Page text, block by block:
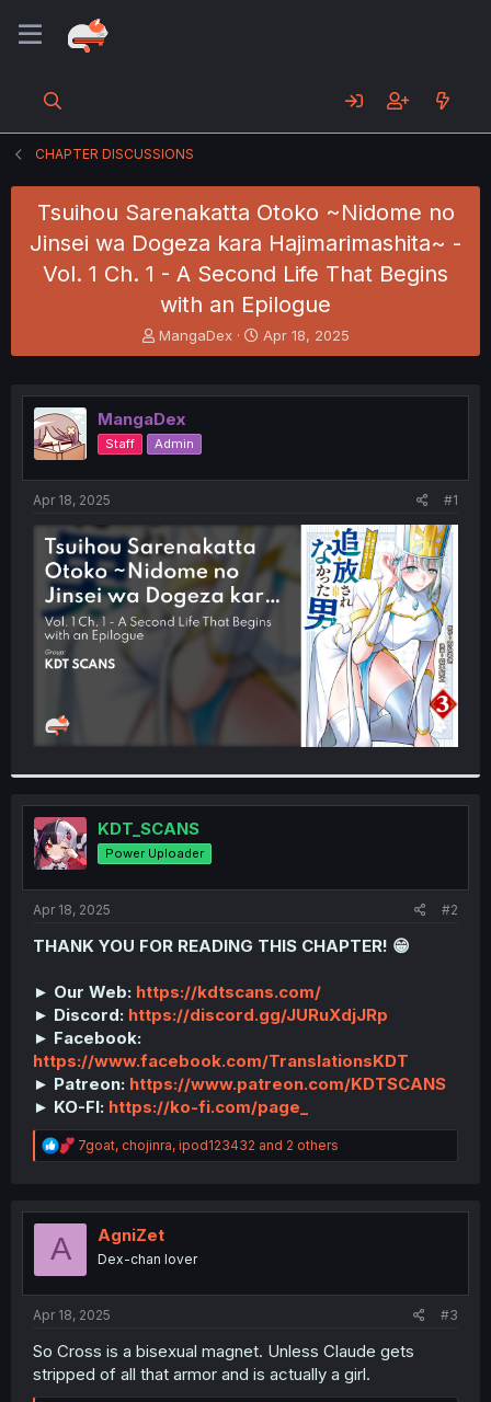
CHAPTER DISCUSSIONS
Tsuihou Sarenakatta Otoko ~Nidome no
Jinsei wa Dogeza kara Hajimarimashita~ -
Vol. 1 Ch. 1 - A Second Life That Begins
with an Epilogue
T
h
e
a
d
s
t
e
r
MangaDex
S
t
r
Apr 18, 2025
MangaDex
Staff Admin
Apr 18, 2025 #1
KDT_SCANS
Power Uploader
Apr 18, 2025 #2
THANK YOU FOR READING THIS CHAPTER! 😁
► Our Web: https://kdtscans.com/
► Discord: https://discord.gg/JURuXdjJRp
► Facebook:
https://www.facebook.com/TranslationsKDT
► Patreon: https://www.patreon.com/KDTSCANS
► KO-FI: https://ko-fi.com/page_
R
e
t
7goat, chojinra, ipod123432 and 2 others
A AgniZet
Dex-chan lover
Apr 18, 2025 #3
So Cross is a bisexual magnet. Unless Claude gets
stripped of all that armor and is actually a girl.